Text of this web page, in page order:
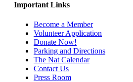
Important Links
Become a Member
Volunteer Application
Donate Now!
Parking and Directions
The Nat Calendar
Contact Us
Press Room